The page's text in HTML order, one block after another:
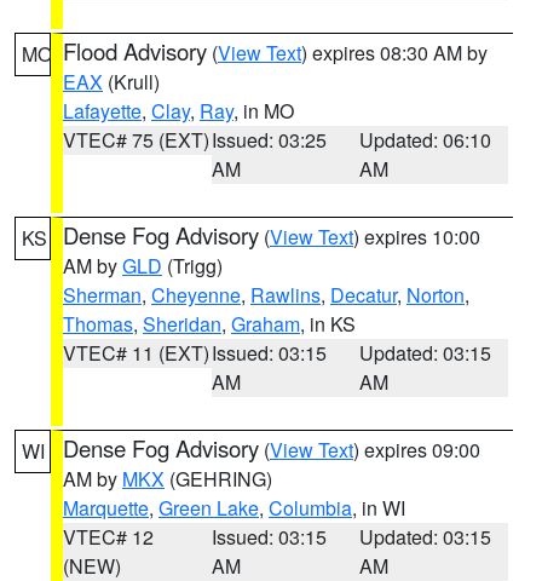
MO Flood Advisory (View Text) expires 08:30 AM by
EAX (Krull)
Lafayette, Clay, Ray, in MO
VTEC# 75 (EXT)Issued: 03:25
AM
Updated: 06:10
AM
KS Dense Fog Advisory (View Text) expires 10:00
AM byGLD (Trigg)
Sherman, Cheyenne, Rawlins, Decatur, Norton,
Thomas, Sheridan, Graham, in KS
VTEC# 11 (EXT)Issued: 03:15
AM
Updated: 03:15
AM
WI Dense Fog Advisory (View Text) expires 09:00
AM by MKX (GEHRING)
Marquette, Green Lake, Columbia, in WI
VTEC# 12
(NEW)
Issued: 03:15
AM
Updated: 03:15
AM